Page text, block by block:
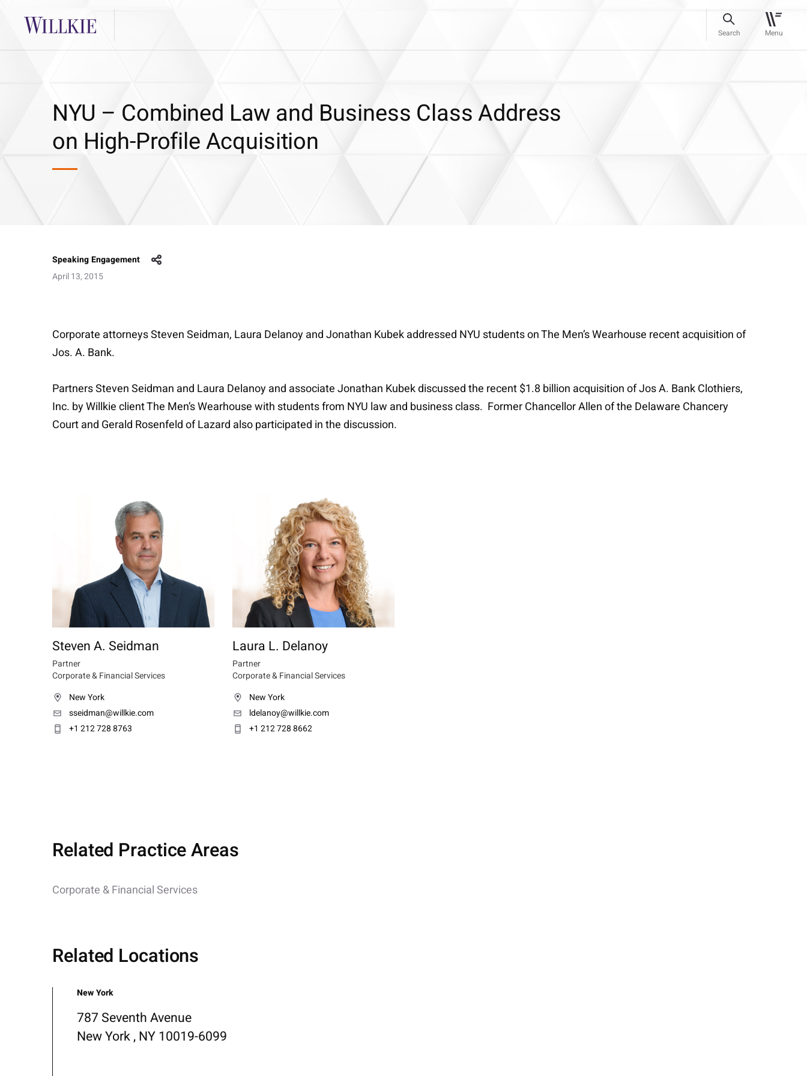
Search Menu
NYU – Combined Law and Business Class Address
on High-Profile Acquisition
Speaking Engagement
April 13, 2015
Corporate attorneys Steven Seidman, Laura Delanoy and Jonathan Kubek addressed NYU students on The Men’s Wearhouse recent acquisition of
Jos. A. Bank.
Partners Steven Seidman and Laura Delanoy and associate Jonathan Kubek discussed the recent $1.8 billion acquisition of Jos A. Bank Clothiers,
Inc. by Willkie client The Men’s Wearhouse with students from NYU law and business class. Former Chancellor Allen of the Delaware Chancery
Court and Gerald Rosenfeld of Lazard also participated in the discussion.
Steven A. Seidman
Partner
Corporate & Financial Services
New York
sseidman@willkie.com
+1 212 728 8763
Laura L. Delanoy
Partner
Corporate & Financial Services
New York
ldelanoy@willkie.com
+1 212 728 8662
Related Practice Areas
Corporate & Financial Services
Related Locations
New York
787 Seventh Avenue
New York , NY 10019-6099